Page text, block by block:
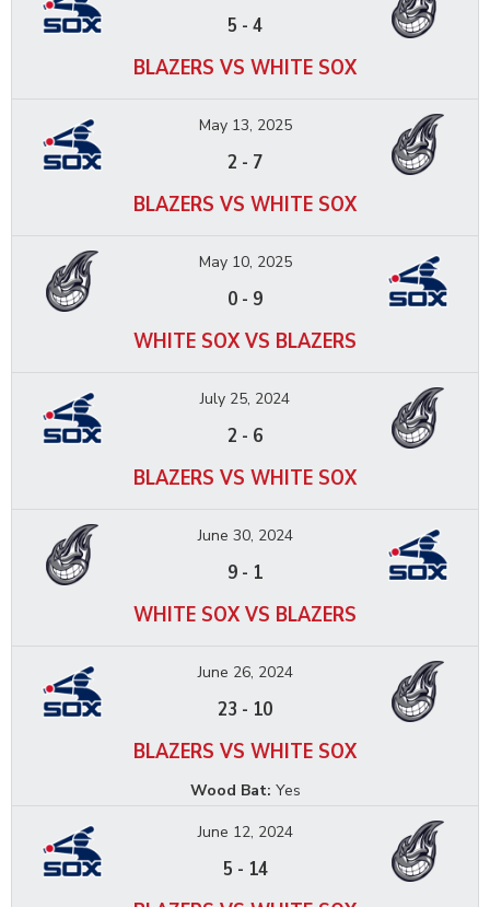
5 - 4
BLAZERS VS WHITE SOX
May 13, 2025
2 - 7
BLAZERS VS WHITE SOX
May 10, 2025
0 - 9
WHITE SOX VS BLAZERS
July 25, 2024
2 - 6
BLAZERS VS WHITE SOX
June 30, 2024
9 - 1
WHITE SOX VS BLAZERS
June 26, 2024
23 - 10
BLAZERS VS WHITE SOX
Wood Bat: Yes
June 12, 2024
5 - 14